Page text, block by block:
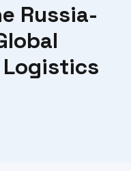
Russia-
Logistics